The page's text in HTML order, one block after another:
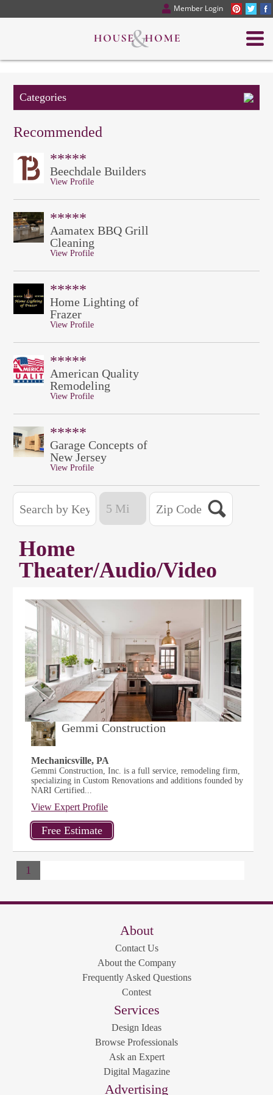
Member Login
Categories
Recommended
*****
Beechdale Builders
View Profile
*****
Aamatex BBQ Grill
Cleaning
View Profile
*****
Home Lighting of
Frazer
View Profile
*****
American Quality
Remodeling
View Profile
*****
Garage Concepts of
New Jersey
View Profile
Home
Theater/Audio/Video
Gemmi Construction
Mechanicsville, PA
Gemmi Construction, Inc. is a full service, remodeling firm,
specializing in Custom Renovations and additions founded by
NARI Certified...
View Expert Profile
1
About
Contact Us
About the Company
Frequently Asked Questions
Contest
Services
Design Ideas
Browse Professionals
Ask an Expert
Digital Magazine
Advertising